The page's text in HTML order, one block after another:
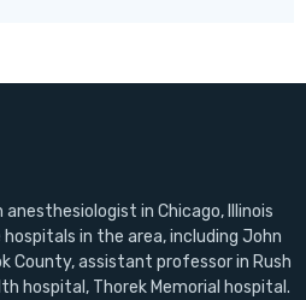
anesthesiologist in Chicago, Illinois
in the area, including John
County, assistant professor in Rush
hospital, Thorek Memorial hospital.